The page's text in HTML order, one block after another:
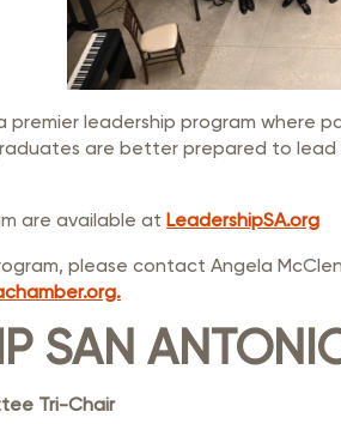
premier leadership program
are better prepared to
are available at LeadershipSA.org
please contact Angela
SAN
Tri-Chair